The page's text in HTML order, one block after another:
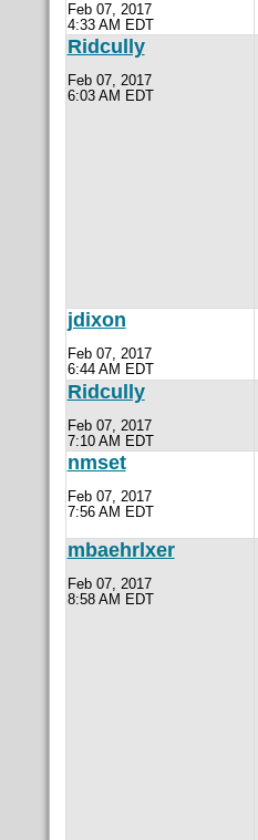
Feb 07, 2017
4:33 AM EDT
Ridcully
Feb 07, 2017
6:03 AM EDT
jdixon
Feb 07, 2017
6:44 AM EDT
Ridcully
Feb 07, 2017
7:10 AM EDT
nmset
Feb 07, 2017
7:56 AM EDT
mbaehrlxer
Feb 07, 2017
8:58 AM EDT